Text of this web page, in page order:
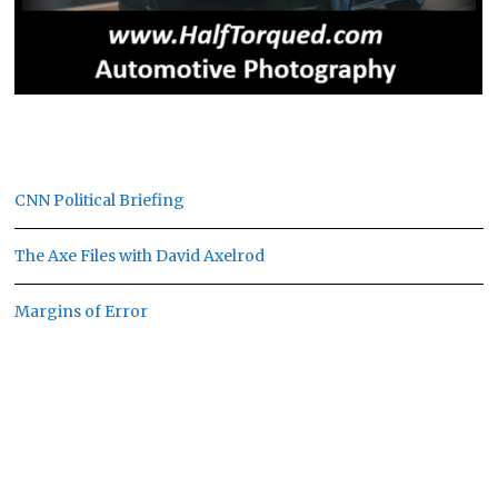
CNN Political Briefing
The Axe Files with David Axelrod
Margins of Error